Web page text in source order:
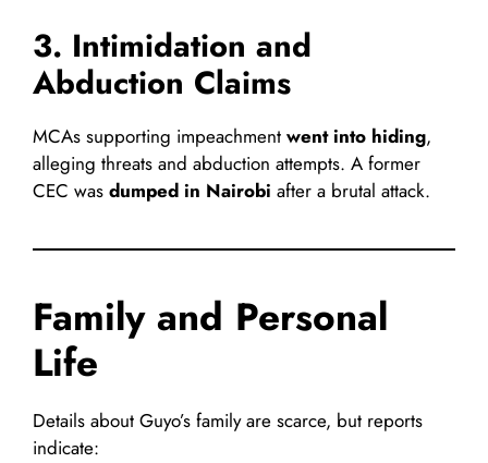
3. Intimidation and
Abduction Claims
MCAs supporting impeachment went into hiding,
alleging threats and abduction attempts. A former
CEC was dumped in Nairobi after a brutal attack.
Family and Personal
Life
Details about Guyo’s family are scarce, but reports
indicate: